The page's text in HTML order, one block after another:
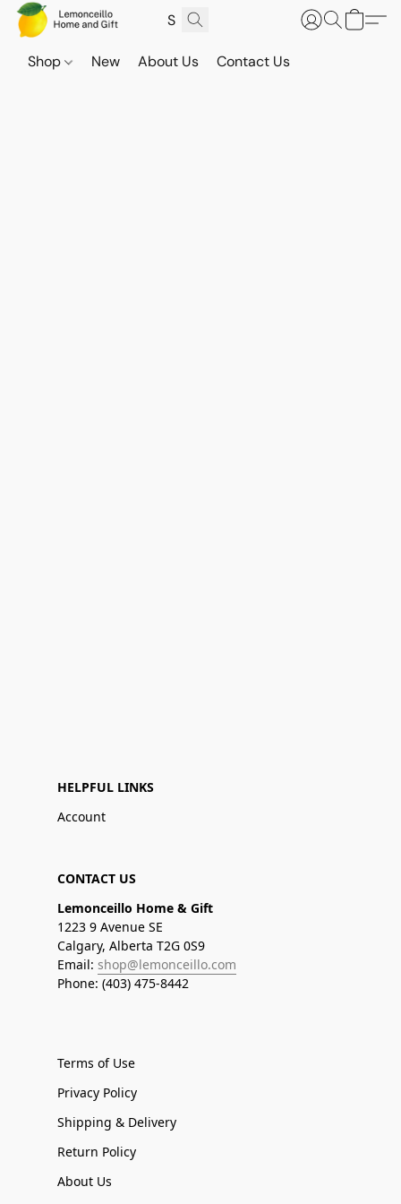
Shop New About Us Contact Us
HELPFUL LINKS
Account
CONTACT US
Lemonceillo Home & Gift
1223 9 Avenue SE
Calgary, Alberta T2G 0S9
Email: shop@lemonceillo.com
Phone: (403) 475-8442
Terms of Use
Privacy Policy
Shipping & Delivery
Return Policy
About Us